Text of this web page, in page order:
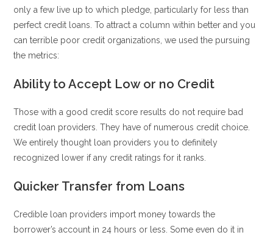
only a few live up to which pledge, particularly for less than
perfect credit loans. To attract a column within better and you
can terrible poor credit organizations, we used the pursuing
the metrics:
Ability to Accept Low or no Credit
Those with a good credit score results do not require bad
credit loan providers. They have of numerous credit choice.
We entirely thought loan providers you to definitely
recognized lower if any credit ratings for it ranks.
Quicker Transfer from Loans
Credible loan providers import money towards the
borrower’s account in 24 hours or less. Some even do it in